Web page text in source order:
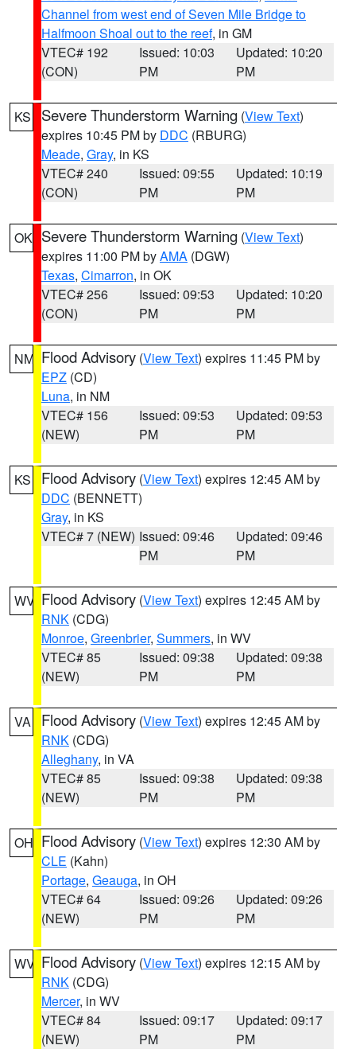
Channel from west end of Seven Mile Bridge to
Halfmoon Shoal out to the reef, in GM
VTEC# 192
(CON)
Issued: 10:03
PM
Updated: 10:20
PM
KS Severe Thunderstorm Warning (View Text)
expires 10:45 PM by DDC (RBURG)
Meade, Gray, in KS
VTEC# 240
(CON)
Issued: 09:55
PM
Updated: 10:19
PM
OK Severe Thunderstorm Warning (View Text)
expires 11:00 PM byAMA (DGW)
Texas, Cimarron, in OK
VTEC# 256
(CON)
Issued: 09:53
PM
Updated: 10:20
PM
NM Flood Advisory (View Text) expires 11:45 PM by
EPZ (CD)
Luna, in NM
VTEC# 156
(NEW)
Issued: 09:53
PM
Updated: 09:53
PM
KS Flood Advisory (View Text) expires 12:45 AM by
DDC (BENNETT)
Gray, in KS
VTEC# 7 (NEW) Issued: 09:46
PM
Updated: 09:46
PM
WV Flood Advisory (View Text) expires 12:45 AM by
RNK (CDG)
Monroe, Greenbrier, Summers, in WV
VTEC# 85
(NEW)
Issued: 09:38
PM
Updated: 09:38
PM
VA Flood Advisory (View Text) expires 12:45 AM by
RNK (CDG)
Alleghany, in VA
VTEC# 85
(NEW)
Issued: 09:38
PM
Updated: 09:38
PM
OH Flood Advisory (View Text) expires 12:30 AM by
CLE (Kahn)
Portage, Geauga, in OH
VTEC# 64
(NEW)
Issued: 09:26
PM
Updated: 09:26
PM
WV Flood Advisory (View Text) expires 12:15 AM by
RNK (CDG)
Mercer, in WV
VTEC# 84
(NEW)
Issued: 09:17
PM
Updated: 09:17
PM